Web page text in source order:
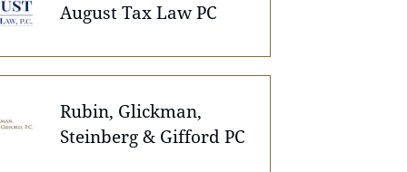
August Tax Law PC
Rubin, Glickman,
Steinberg & Gifford PC